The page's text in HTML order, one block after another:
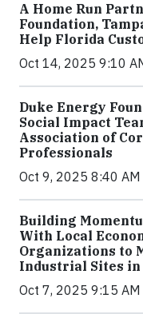
A Home Run
Foundation,
Help Florida
Oct 14, 2025 9:10
Duke Energy
Social Impact
Association of
Professionals
Oct 9, 2025 8:40 AM
Building
With Local
Organizations to
Industrial Sites
Oct 7, 2025 9:15 AM